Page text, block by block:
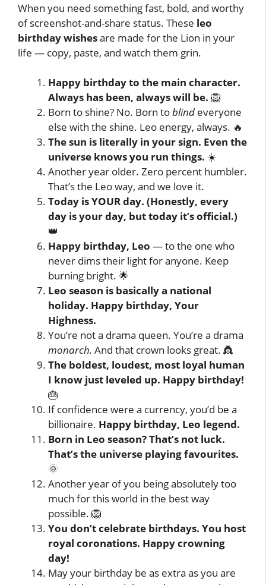
When you need something fast, bold, and worthy
of screenshot-and-share status. These leo
birthday wishesare made for the Lion in your
life — copy, paste, and watch them grin.
Happy birthday to the main character.
Always has been, always will be. 🦁
Born to shine? No. Born toblind everyone
else with the shine. Leo energy, always. 🔥
The sun is literally in your sign. Even the
universe knows you run things. ☀️
Another year older. Zero percent humbler.
That’s the Leo way, and we love it.
Today is YOUR day. (Honestly, every
day is your day, but today it’s official.)
👑
Happy birthday, Leo — to the one who
never dims their light for anyone. Keep
burning bright. 🌟
Leo season is basically a national
holiday. Happy birthday, Your
Highness.
You’re not a drama queen. You’re a drama
monarch. And that crown looks great. 👸
The boldest, loudest, most loyal human
I know just leveled up. Happy birthday!
🎂
If confidence were a currency, you’d be a
billionaire. Happy birthday, Leo legend.
Born in Leo season? That’s not luck.
That’s the universe playing favourites.
🌞
Another year of you being absolutely too
much for this world in the best way
possible. 🦁
You don’t celebrate birthdays. You host
royal coronations. Happy crowning
day!
May your birthday be as extra as you are